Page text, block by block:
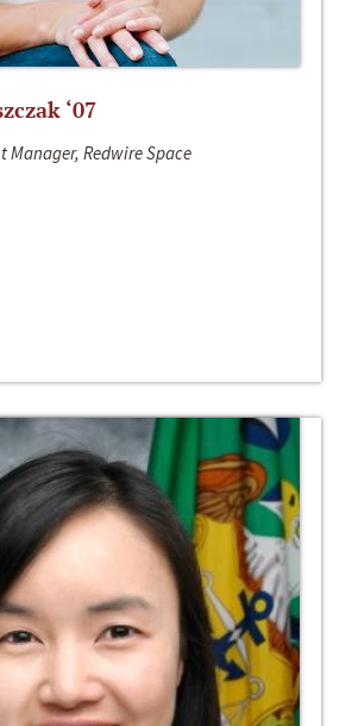
‘07
Manager, Redwire Space